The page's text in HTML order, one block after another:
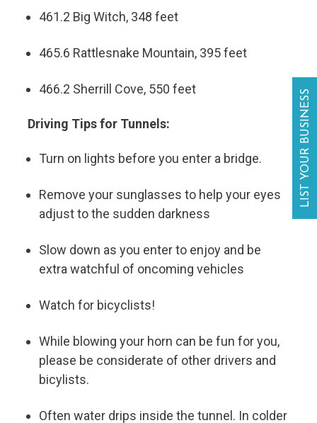
461.2 Big Witch, 348 feet
465.6 Rattlesnake Mountain, 395 feet
466.2 Sherrill Cove, 550 feet
Driving Tips for Tunnels:
Turn on lights before you enter a bridge.
Remove your sunglasses to help your eyes
adjust to the sudden darkness
Slow down as you enter to enjoy and be
extra watchful of oncoming vehicles
Watch for bicyclists!
While blowing your horn can be fun for you,
please be considerate of other drivers and
bicylists.
Often water drips inside the tunnel. In colder
LIST YOUR BUSINESS